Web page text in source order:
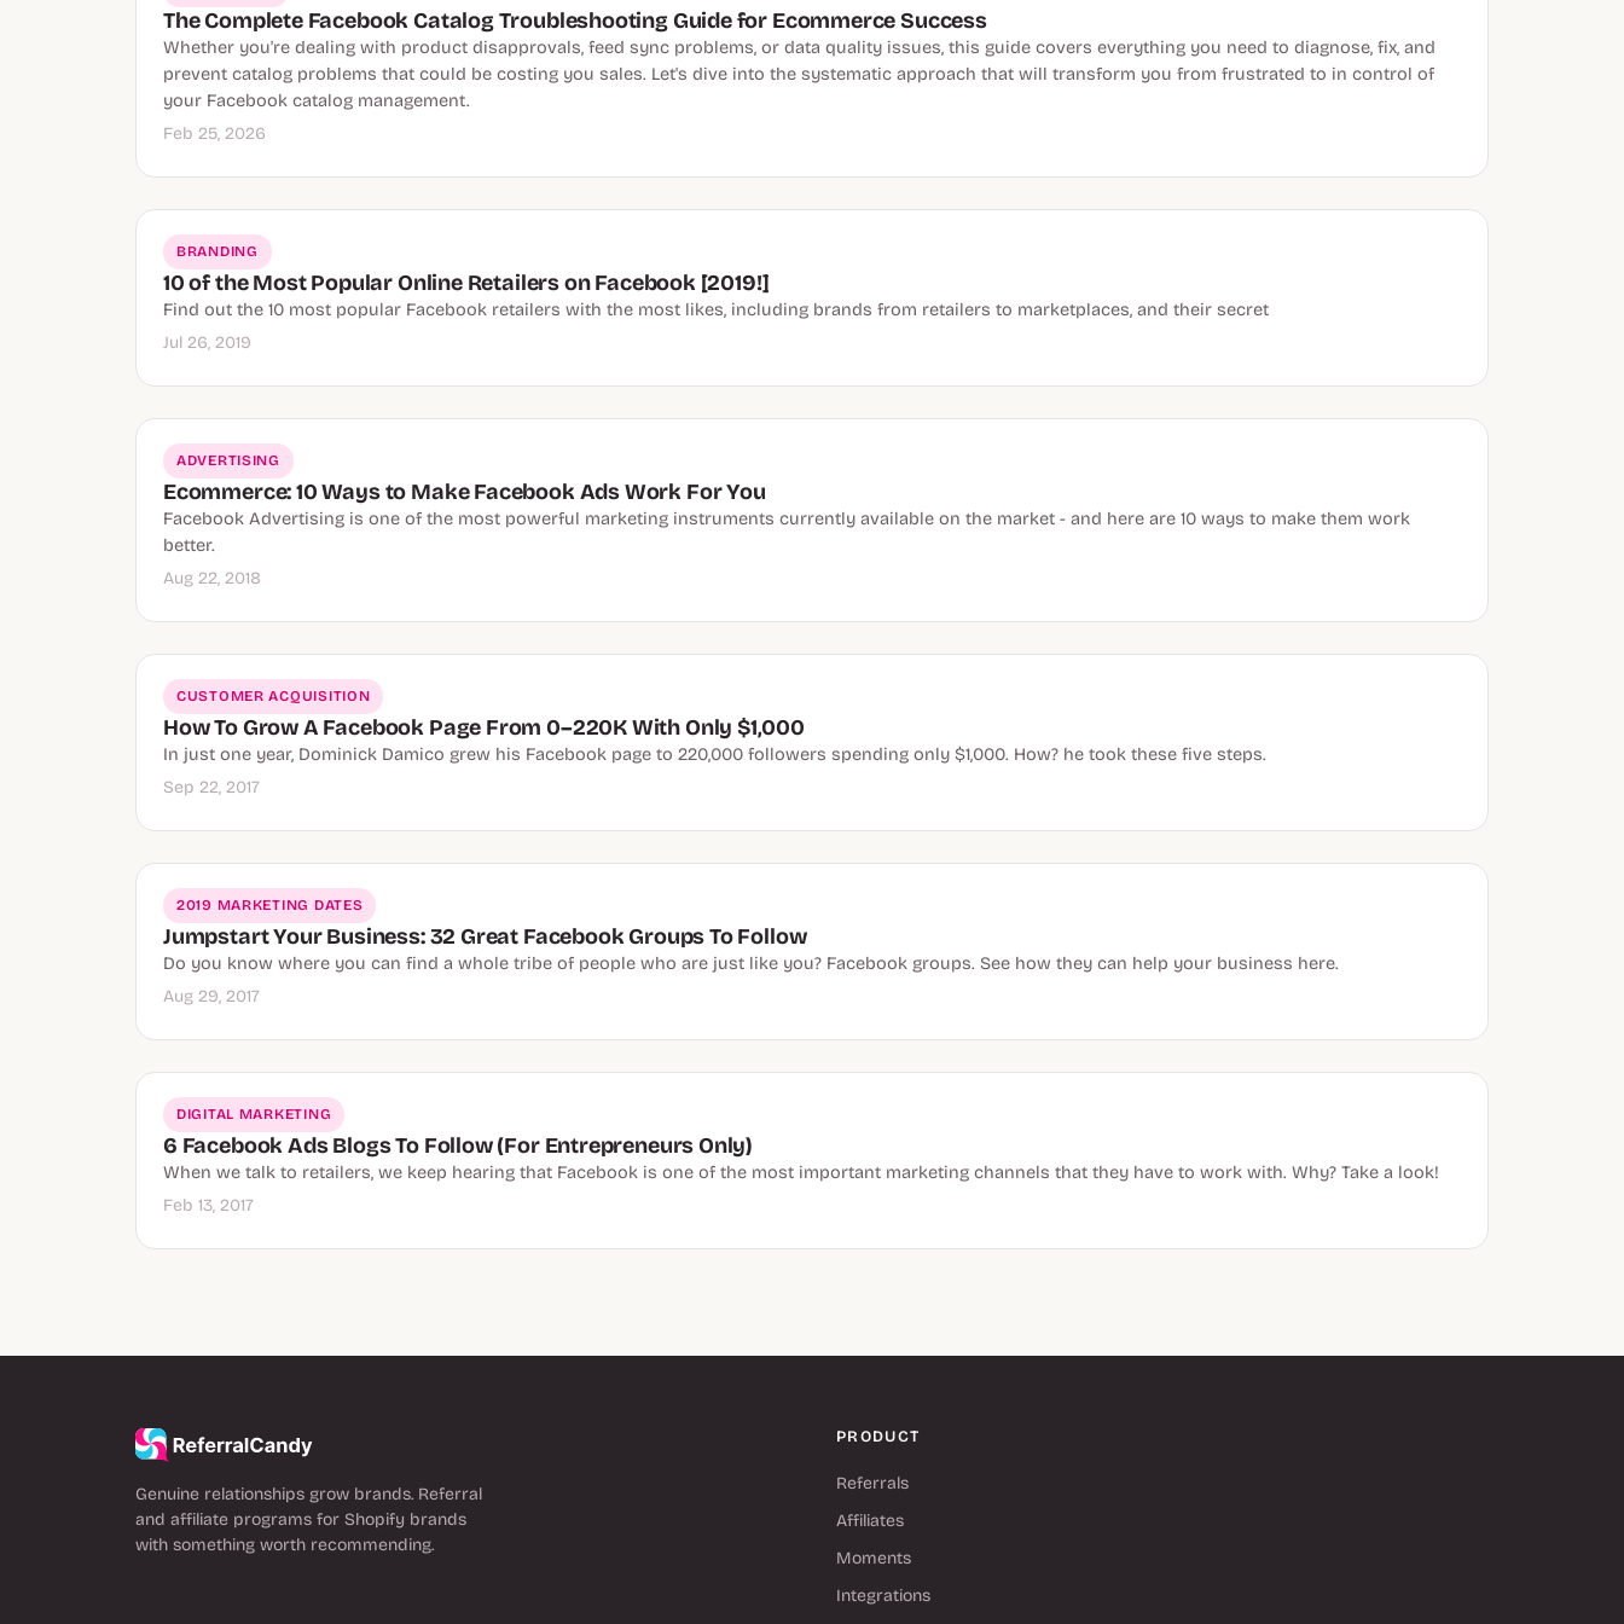
The Complete Facebook Catalog Troubleshooting Guide for Ecommerce Success
Whether you're dealing with product disapprovals, feed sync problems, or data quality issues, this guide covers everything you need to diagnose, fix, and
prevent catalog problems that could be costing you sales. Let's dive into the systematic approach that will transform you from frustrated to in control of
your Facebook catalog management.
Feb 25, 2026
BRANDING
10 of the Most Popular Online Retailers on Facebook [2019!]
Find out the 10 most popular Facebook retailers with the most likes, including brands from retailers to marketplaces, and their secret
Jul 26, 2019
ADVERTISING
Ecommerce: 10 Ways to Make Facebook Ads Work For You
Facebook Advertising is one of the most powerful marketing instruments currently available on the market - and here are 10 ways to make them work
better.
Aug 22, 2018
CUSTOMER ACQUISITION
How To Grow A Facebook Page From 0–220K With Only $1,000
In just one year, Dominick Damico grew his Facebook page to 220,000 followers spending only $1,000. How? he took these five steps.
Sep 22, 2017
2019 MARKETING DATES
Jumpstart Your Business: 32 Great Facebook Groups To Follow
Do you know where you can find a whole tribe of people who are just like you? Facebook groups. See how they can help your business here.
Aug 29, 2017
DIGITAL MARKETING
6 Facebook Ads Blogs To Follow (For Entrepreneurs Only)
When we talk to retailers, we keep hearing that Facebook is one of the most important marketing channels that they have to work with. Why? Take a look!
Feb 13, 2017
Genuine relationships grow brands. Referral
and affiliate programs for Shopify brands
with something worth recommending.
PRODUCT
Referrals
Affiliates
Moments
Integrations